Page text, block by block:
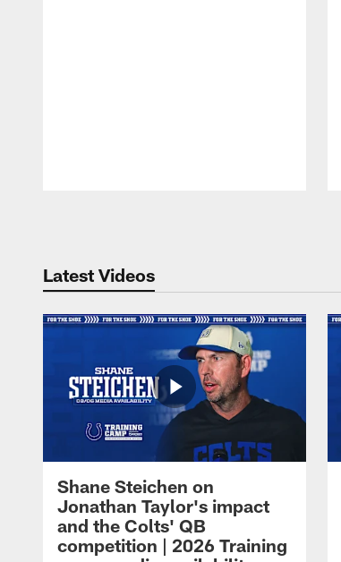
Latest Videos
Shane Steichen on
Jonathan Taylor's impact
and the Colts' QB
competition | 2026 Training